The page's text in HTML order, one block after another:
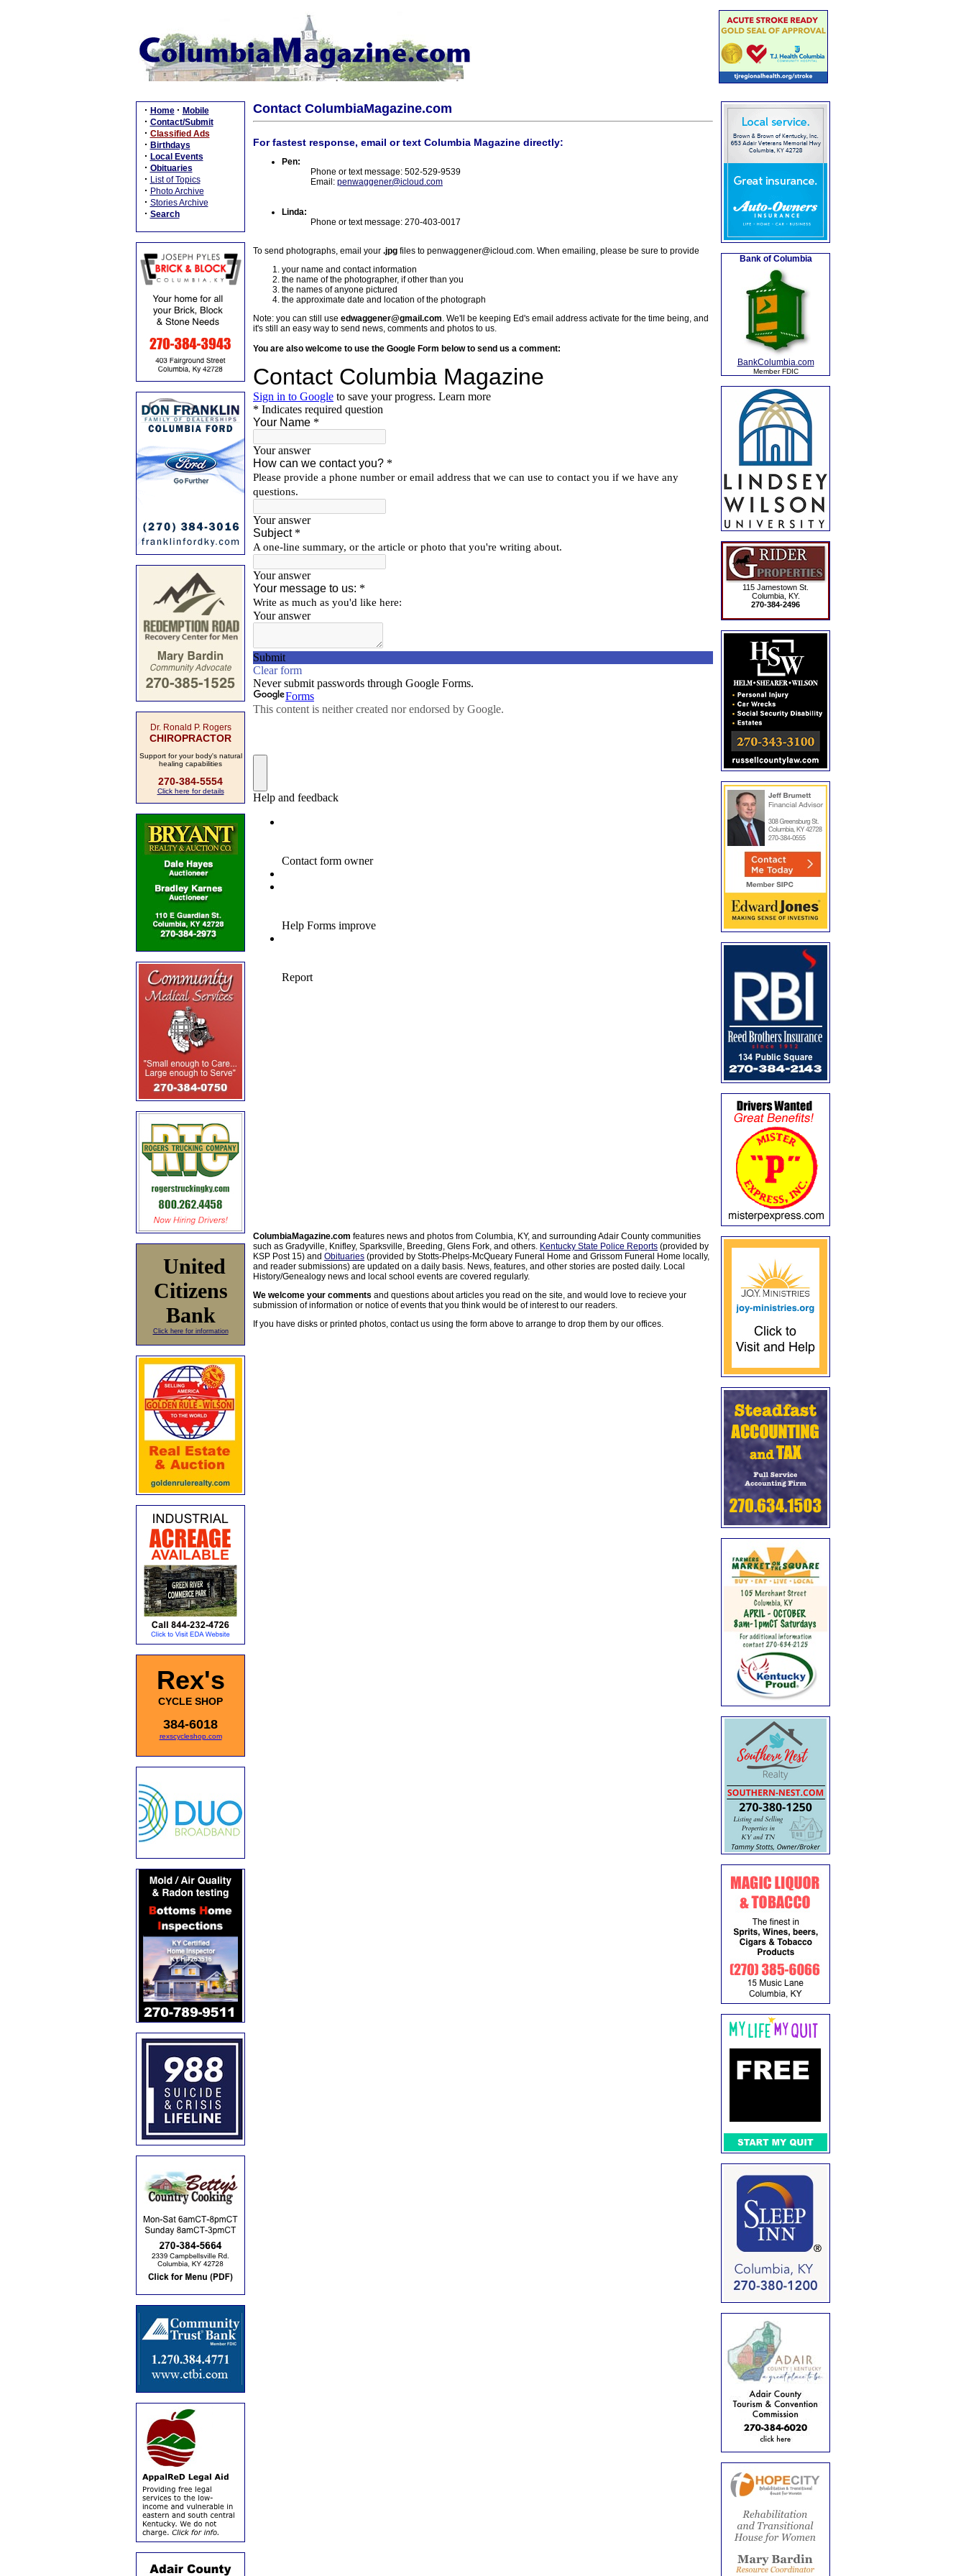
· Home · Mobile
· Contact/Submit
· Classified Ads
· Birthdays
· Local Events
· Obituaries
· List of Topics
· Photo Archive
· Stories Archive
· Search
Dr. Ronald P. Rogers
CHIROPRACTOR
Support for your body's natural
healing capabilities
270-384-5554
Click here for details
United
Citizens
Bank
Click here for information
Rex's
CYCLE SHOP
384-6018
rexscycleshop.com
Contact ColumbiaMagazine.com
For fastest response, email or text Columbia Magazine directly:
Pen:
Phone or text message: 502-529-9539
Email: penwaggener@icloud.com
Linda:
Phone or text message: 270-403-0017
To send photographs, email your .jpg files to penwaggener@icloud.com. When emailing, please be sure to provide
your name and contact information
the name of the photographer, if other than you
the names of anyone pictured
the approximate date and location of the photograph
Note: you can still use edwaggener@gmail.com. We'll be keeping Ed's email address activate for the time being, and
it's still an easy way to send news, comments and photos to us.
You are also welcome to use the Google Form below to send us a comment:
ColumbiaMagazine.com features news and photos from Columbia, KY, and surrounding Adair County communities
such as Gradyville, Knifley, Sparksville, Breeding, Glens Fork, and others. Kentucky State Police Reports (provided by
KSP Post 15) and Obituaries (provided by Stotts-Phelps-McQueary Funeral Home and Grissom Funeral Home locally,
and reader submissions) are updated on a daily basis. News, features, and other stories are posted daily. Local
History/Genealogy news and local school events are covered regularly.
We welcome your comments and questions about articles you read on the site, and would love to recieve your
submission of information or notice of events that you think would be of interest to our readers.
If you have disks or printed photos, contact us using the form above to arrange to drop them by our offices.
Bank of Columbia
BankColumbia.com
Member FDIC
115 Jamestown St.
Columbia, KY.
270-384-2496